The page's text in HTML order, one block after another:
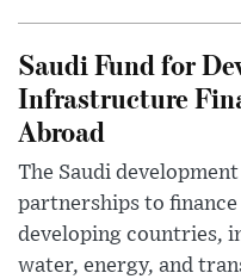
Saudi Fund for
Infrastructure
Abroad
The Saudi
partnerships to
developing countries,
water, energy, and